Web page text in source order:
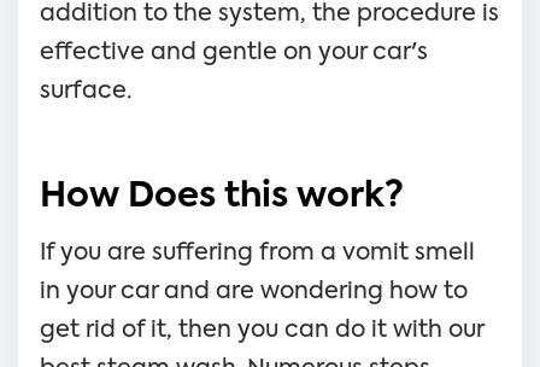
addition to the system, the procedure is
effective and gentle on your car's
surface.
How Does this work?
If you are suffering from a vomit smell
in your car and are wondering how to
get rid of it, then you can do it with our